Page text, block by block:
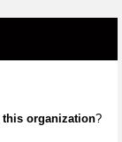
this organization?